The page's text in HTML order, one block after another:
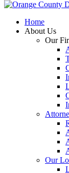
Home
About Us
Our
Our